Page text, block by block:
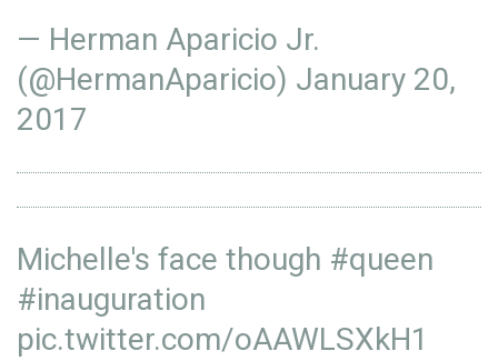
— Herman Aparicio Jr.
(@HermanAparicio) January 20,
2017
Michelle's face though #queen
#inauguration
pic.twitter.com/oAAWLSXkH1